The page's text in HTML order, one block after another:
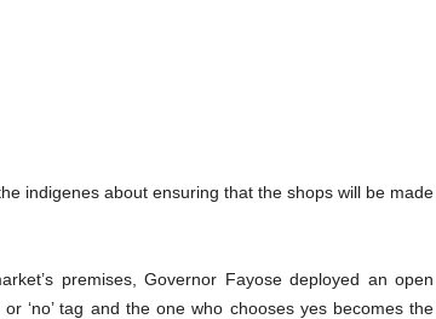
indigenes about ensuring that the shops will be made
premises, Governor Fayose deployed an open
‘no’ tag and the one who chooses yes becomes the